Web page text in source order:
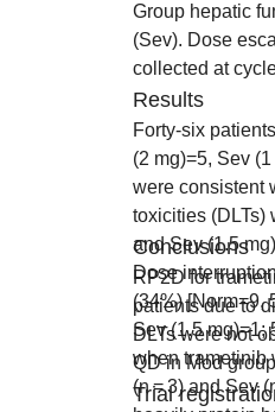
Group hepatic
(Sev). Dose
collected at
Results
Forty-six
(2 mg)=5, Sev
were consistent
toxicities (DLTs)
and Sev (1.5
Dose
(34%) [Norm=9,
Sev (1.5 mg)=1;
when trametinib
(n = 3) and Sev
Conclusions
RP2D for
patients due to
DLTs were not
QD in Mod
Trial